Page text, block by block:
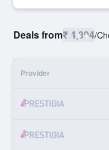
Deals from₹ 4,394/
Provider